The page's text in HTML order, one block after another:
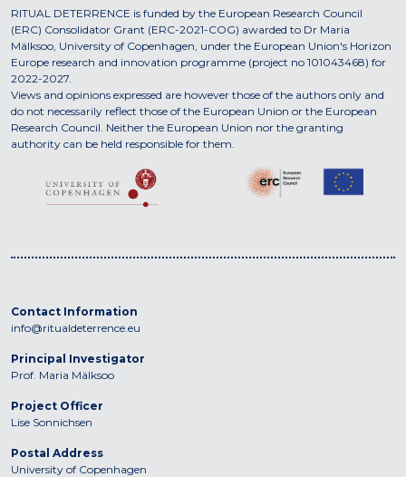
RITUAL DETERRENCE is funded by the European Research Council
(ERC) Consolidator Grant (ERC-2021-COG) awarded to Dr Maria
Mälksoo, University of Copenhagen, under the European Union's Horizon
Europe research and innovation programme (project no 101043468) for
2022-2027.
Views and opinions expressed are however those of the authors only and
do not necessarily reflect those of the European Union or the European
Research Council. Neither the European Union nor the granting
authority can be held responsible for them.
Contact Information
info@ritualdeterrence.eu
Principal Investigator
Prof. Maria Mälksoo
Project Officer
Lise Sonnichsen
Postal Address
University of Copenhagen